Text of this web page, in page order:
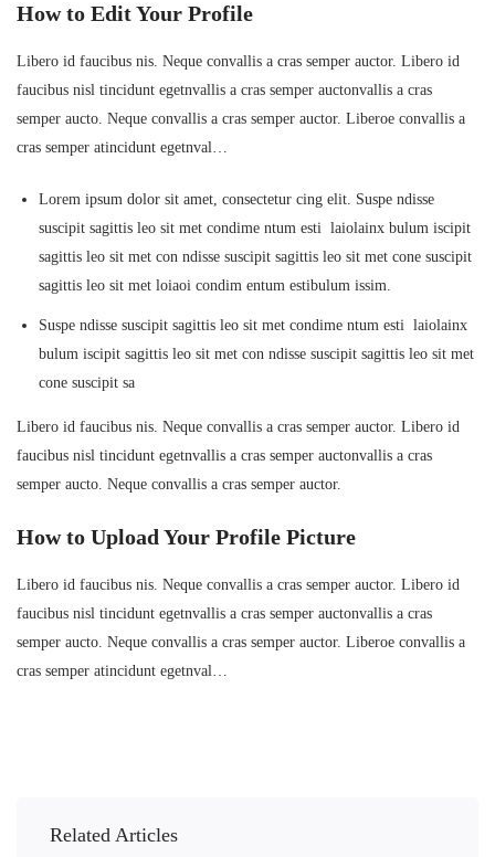
How to Edit Your Profile
Libero id faucibus nis. Neque convallis a cras semper auctor. Libero id
faucibus nisl tincidunt egetnvallis a cras semper auctonvallis a cras
semper aucto. Neque convallis a cras semper auctor. Liberoe convallis a
cras semper atincidunt egetnval…
Lorem ipsum dolor sit amet, consectetur cing elit. Suspe ndisse
suscipit sagittis leo sit met condime ntum esti laiolainx bulum iscipit
sagittis leo sit met con ndisse suscipit sagittis leo sit met cone suscipit
sagittis leo sit met loiaoi condim entum estibulum issim.
Suspe ndisse suscipit sagittis leo sit met condime ntum esti laiolainx
bulum iscipit sagittis leo sit met con ndisse suscipit sagittis leo sit met
cone suscipit sa
Libero id faucibus nis. Neque convallis a cras semper auctor. Libero id
faucibus nisl tincidunt egetnvallis a cras semper auctonvallis a cras
semper aucto. Neque convallis a cras semper auctor.
How to Upload Your Profile Picture
Libero id faucibus nis. Neque convallis a cras semper auctor. Libero id
faucibus nisl tincidunt egetnvallis a cras semper auctonvallis a cras
semper aucto. Neque convallis a cras semper auctor. Liberoe convallis a
cras semper atincidunt egetnval…
Related Articles